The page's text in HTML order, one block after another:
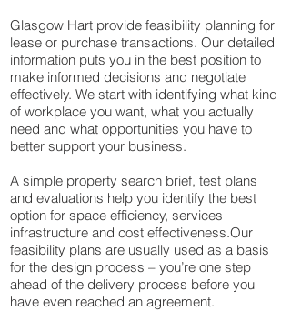
Glasgow Hart provide feasibility planning for
lease or purchase transactions. Our detailed
information puts you in the best position to
make informed decisions and negotiate
effectively.​ We start with identifying what kind
of workplace you want, what you actually
need and what opportunities you have to
better support your business.
A simple property search brief, test plans
and evaluations help you identify the best
option for space efficiency, services
infrastructure and cost effectiveness.​Our
feasibility plans are usually used as a basis
for the design process – you’re one step
ahead of the delivery process before you
have even reached an agreement.